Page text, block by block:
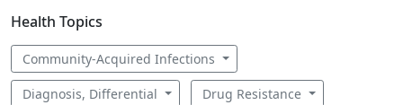
Health Topics
Community-Acquired Infections
Diagnosis, Differential Drug Resistance